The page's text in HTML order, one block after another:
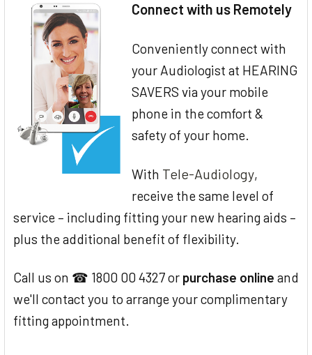
Connect with us Remotely
Conveniently connect with
your Audiologist at HEARING
SAVERS via your mobile
phone in the comfort &
safety of your home.
With Tele-Audiology,
receive the same level of
service – including fitting your new hearing aids –
plus the additional benefit of flexibility.
Call us on ☎ 1800 00 4327 or purchase online and
we'll contact you to arrange your complimentary
fitting appointment.